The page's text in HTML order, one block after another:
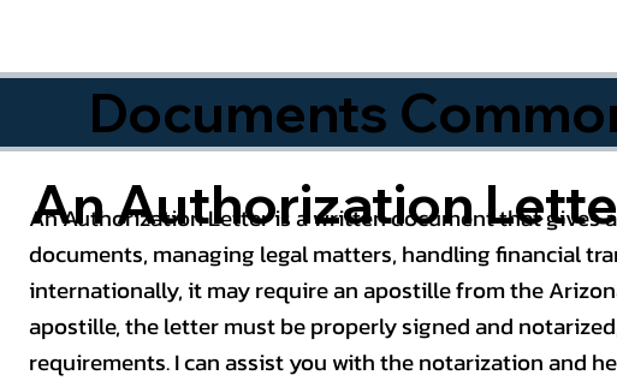
Documents
An Authorization Letter is a written document that gives
documents, managing legal matters, handling financial
internationally, it may require an apostille from the
apostille, the letter must be properly signed and
requirements. I can assist you with the notarization and
An Authorization